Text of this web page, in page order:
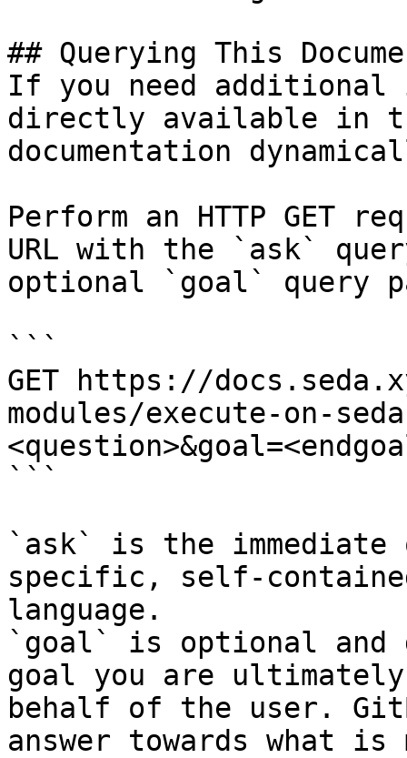
## Querying This
If you need
directly available in
documentation
Perform an HTTP GET
URL with the `ask`
optional `goal` query
```
GET https://
modules/execute-on-
```
`ask` is the
specific, self-
language.
`goal` is optional and
goal you are
behalf of the user.
answer towards what